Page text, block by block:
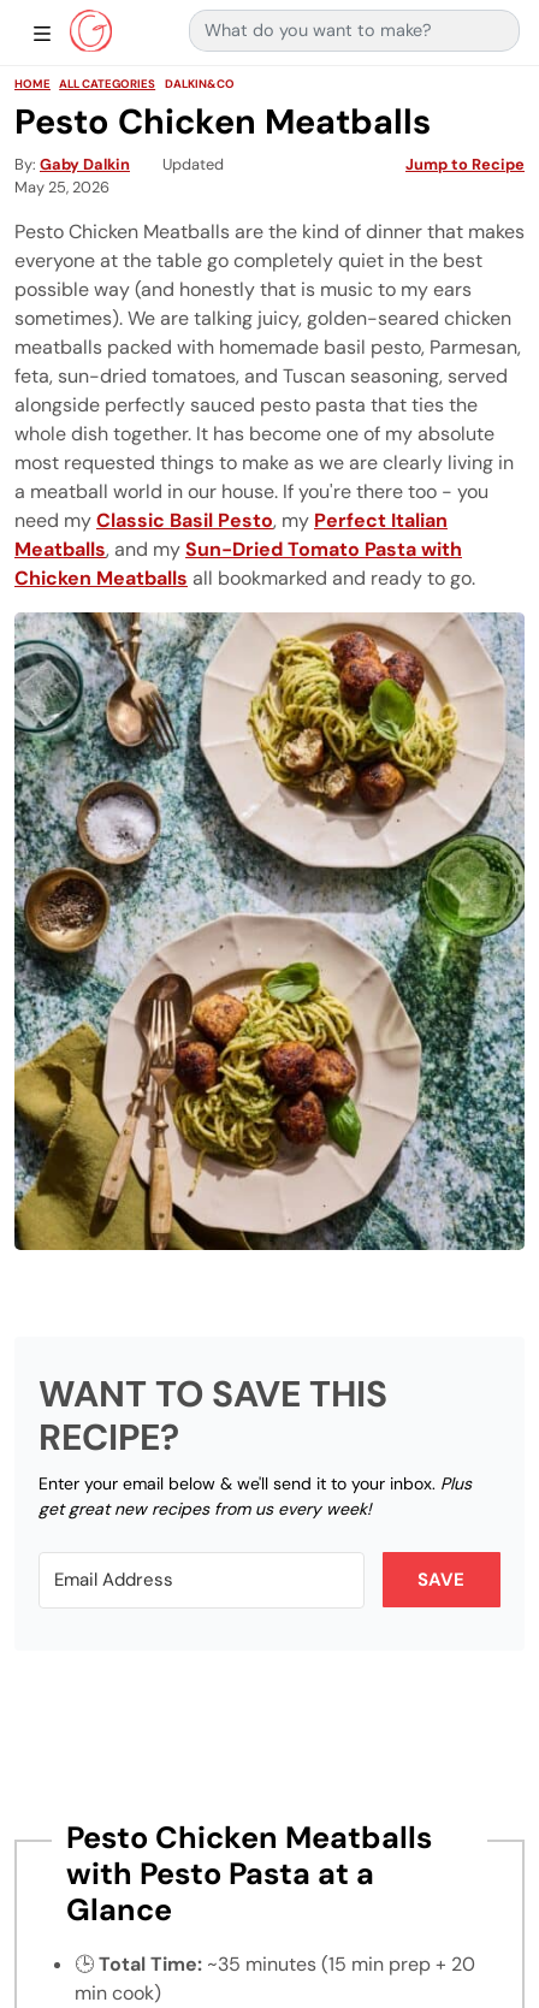
Main Navigation
Show Sidebar Navigation
Search for:
HOME ALL CATEGORIES DALKIN&CO
Pesto Chicken Meatballs
By Gaby Dalkin
Updated
May 25, 2026
Jump to Recipe
Pesto Chicken Meatballs are the kind of dinner that makes
everyone at the table go completely quiet in the best
possible way (and honestly that is music to my ears
sometimes). We are talking juicy, golden-seared chicken
meatballs packed with homemade basil pesto, Parmesan,
feta, sun-dried tomatoes, and Tuscan seasoning, served
alongside perfectly sauced pesto pasta that ties the
whole dish together. It has become one of my absolute
most requested things to make as we are clearly living in
a meatball world in our house. If you're there too - you
need myClassic Basil Pesto, my Perfect Italian
Meatballs, and mySun-Dried Tomato Pasta with
Chicken Meatballs all bookmarked and ready to go.
WANT TO SAVE THIS
RECIPE?
Enter your email below & we'll send it to your inbox. Plus
get great new recipes from us every week!
SAVE
Pesto Chicken Meatballs
with Pesto Pasta at a
Glance
🕒Total Time: ~35 minutes (15 min prep + 20
min cook)